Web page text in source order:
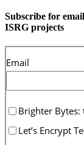
Subscribe for
ISRG projects